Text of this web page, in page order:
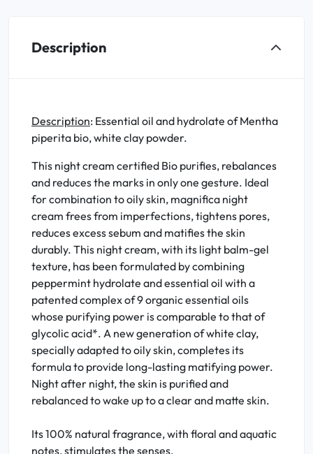
Description
Description: Essential oil and hydrolate of Mentha
piperita bio, white clay powder.
This night cream certified Bio purifies, rebalances
and reduces the marks in only one gesture. Ideal
for combination to oily skin, magnifica night
cream frees from imperfections, tightens pores,
reduces excess sebum and matifies the skin
durably. This night cream, with its light balm-gel
texture, has been formulated by combining
peppermint hydrolate and essential oil with a
patented complex of 9 organic essential oils
whose purifying power is comparable to that of
glycolic acid*. A new generation of white clay,
specially adapted to oily skin, completes its
formula to provide long-lasting matifying power.
Night after night, the skin is purified and
rebalanced to wake up to a clear and matte skin.
Its 100% natural fragrance, with floral and aquatic
notes, stimulates the senses.